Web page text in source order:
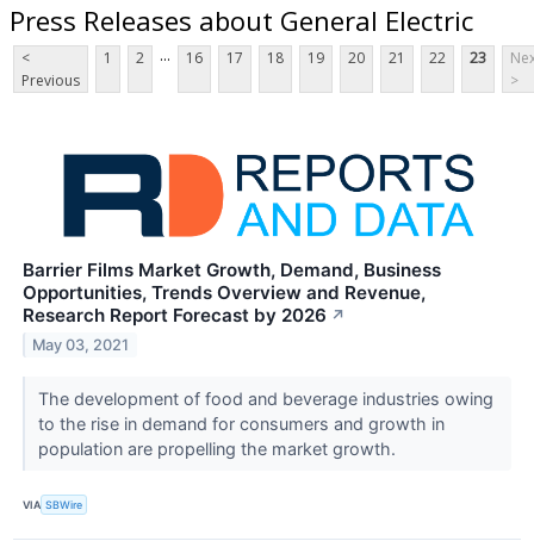
Press Releases about General Electric
<
Previous
1 2 ... 16 17 18 19 20 21 22 23
>
Barrier Films Market Growth, Demand, Business
Opportunities, Trends Overview and Revenue,
Research Report Forecast by 2026 ↗
May 03, 2021
The development of food and beverage industries owing
to the rise in demand for consumers and growth in
population are propelling the market growth.
VIA SBWire